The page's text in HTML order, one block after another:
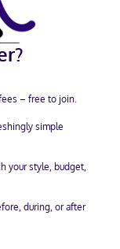
– free to join.
simple
your style, budget,
during, or after